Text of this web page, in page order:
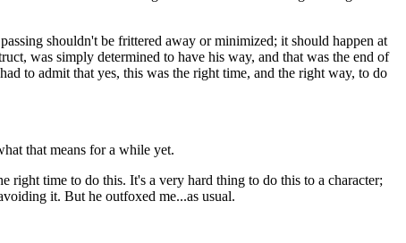
shouldn't be frittered away or minimized; it should happen at
was simply determined to have his way, and that was the end of
to admit that yes, this was the right time, and the right way, to do
that means for a while yet.
time to do this. It's a very hard thing to do this to a character;
it. But he outfoxed me...as usual.